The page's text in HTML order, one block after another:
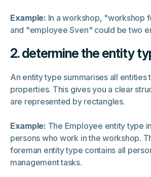
Example: In a workshop, "workshop
and "employee Sven" could be two
2. determine the entity
An entity type summarises all entities
properties. This gives you a clear
are represented by rectangles.
Example: The Employee entity type
persons who work in the workshop.
foreman entity type contains all
management tasks.